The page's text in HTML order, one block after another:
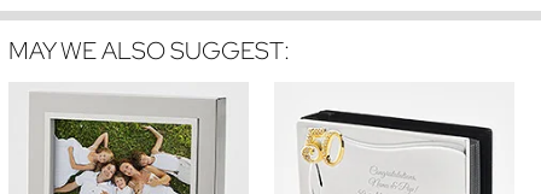
MAY WE ALSO SUGGEST: